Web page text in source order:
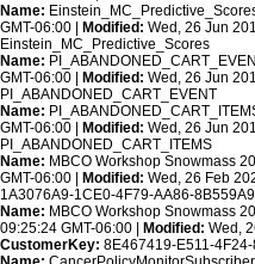
Name:
GMT-06:00 |
Modified: Wed, 26 Jun
Einstein_MC_Predictive_Scores
Name:
GMT-06:00 |
Modified: Wed, 26 Jun
PI_ABANDONED_CART_EVENT
Name:
GMT-06:00 |
Modified: Wed, 26 Jun
PI_ABANDONED_CART_ITEMS
Name: MBCO Workshop Snowmass
GMT-06:00 |
Modified: Wed, 26 Feb
1A3076A9-1CE0-4F79-AA86-
Name: MBCO Workshop Snowmass
09:25:24 GMT-06:00 |
Modified: Wed,
CustomerKey: 8E467419-E511-